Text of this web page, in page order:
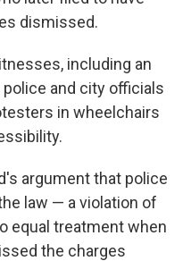
dismissed.
including an
and city officials
in wheelchairs
argument that police
law — a violation of
equal treatment when
the charges